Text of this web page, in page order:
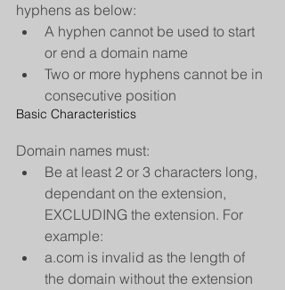
hyphens as below:
A hyphen cannot be used to start
or end a domain name
Two or more hyphens cannot be in
consecutive position
Basic Characteristics
Domain names must:
Be at least 2 or 3 characters long,
dependant on the extension,
EXCLUDING the extension. For
example:
a.com is invalid as the length of
the domain without the extension